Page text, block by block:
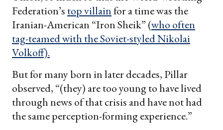
Federation’s top villainfor a time was the
Iranian-American “Iron Sheik” (who often
tag-teamed with the Soviet-styledNikolai
Volkoff).
But for many born in later decades, Pillar
observed, “(they) are too young to have lived
through news of that crisis and have not had
the same perception-forming experience.”